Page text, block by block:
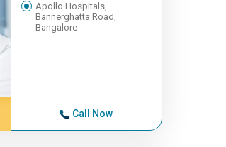
Apollo Hospitals,
Bannerghatta Road,
Bangalore
Call Now